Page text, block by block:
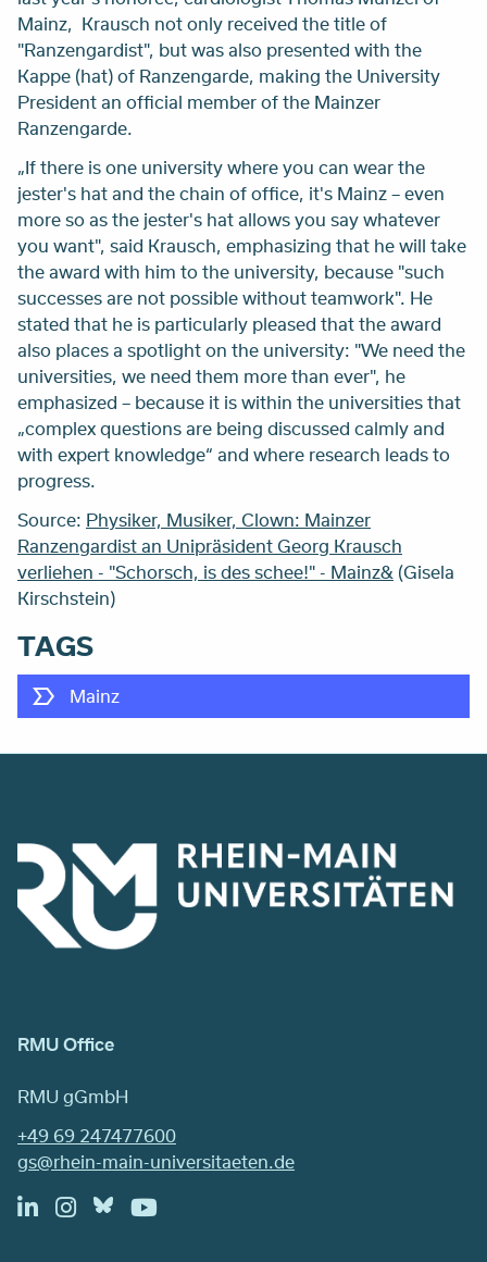
Mainz, Krausch not only received the title of
"Ranzengardist", but was also presented with the
Kappe (hat) of Ranzengarde, making the University
President an official member of the Mainzer
Ranzengarde.
„If there is one university where you can wear the
jester's hatand the chain of office, it's Mainz – even
more so as the jester's hat allows you say whatever
you want", said Krausch, emphasizing that he will take
the award with him to the university, because "such
successes are not possible without teamwork". He
stated that he is particularly pleased that the award
also places a spotlight on the university: "We need the
universities, we need them more than ever", he
emphasized – because it is within the universities that
„complex questions are being discussed calmly and
with expert knowledge“ and where research leads to
progress.
Source: Physiker, Musiker, Clown: Mainzer
Ranzengardist an Unipräsident Georg Krausch
verliehen - "Schorsch, is des schee!" - Mainz& (Gisela
Kirschstein)
TAGS
Mainz
RMU Office
RMU gGmbH
+49 69 247477600
gs@rhein-main-universitaeten.de